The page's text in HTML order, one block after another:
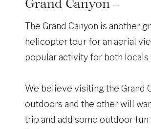
Grand Canyon –
The Grand Canyon is another
helicopter tour for an aerial
popular activity for both locals
We believe visiting the Grand
outdoors and the other will
trip and add some outdoor fun